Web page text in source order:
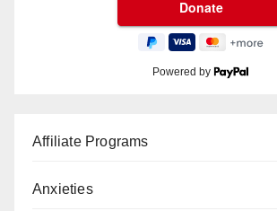
Powered by
Affiliate Programs
Anxieties